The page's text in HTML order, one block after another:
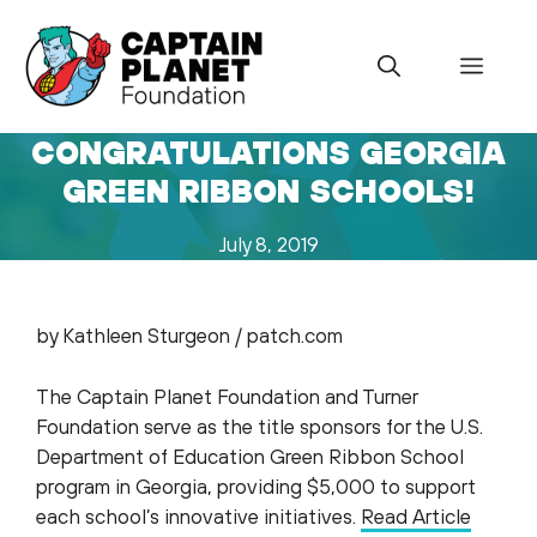
content
Menu
CONGRATULATIONS GEORGIA
GREEN RIBBON SCHOOLS!
July 8, 2019
by Kathleen Sturgeon / patch.com
The Captain Planet Foundation and Turner
Foundation serve as the title sponsors for the U.S.
Department of Education Green Ribbon School
program in Georgia, providing $5,000 to support
each school’s innovative initiatives. Read Article